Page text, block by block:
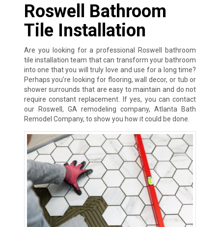
Roswell Bathroom
Tile Installation
Are you looking for a professional Roswell bathroom
tile installation team that can transform your bathroom
into one that you will truly love and use for a long time?
Perhaps you’re looking for flooring, wall decor, or tub or
shower surrounds that are easy to maintain and do not
require constant replacement. If yes, you can contact
our Roswell, GA remodeling company, Atlanta Bath
Remodel Company, to show you how it could be done.